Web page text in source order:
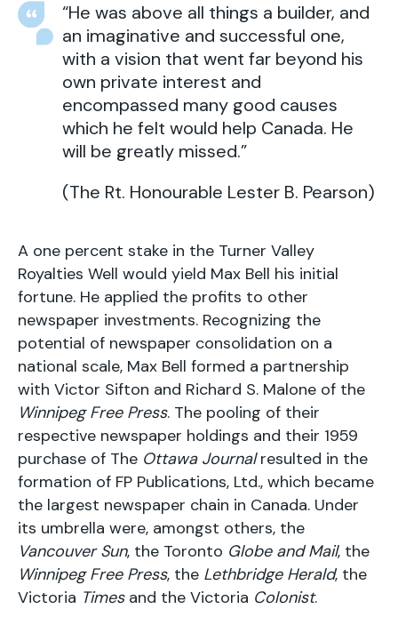
“He was above all things a builder, and
an imaginative and successful one,
with a vision that went far beyond his
own private interest and
encompassed many good causes
which he felt would help Canada. He
will be greatly missed.”
(The Rt. Honourable Lester B. Pearson)
A one percent stake in the Turner Valley
Royalties Well would yield Max Bell his initial
fortune. He applied the profits to other
newspaper investments. Recognizing the
potential of newspaper consolidation on a
national scale, Max Bell formed a partnership
with Victor Sifton and Richard S. Malone of the
Winnipeg Free Press. The pooling of their
respective newspaper holdings and their 1959
purchase of The Ottawa Journalresulted in the
formation of FP Publications, Ltd., which became
the largest newspaper chain in Canada. Under
its umbrella were, amongst others, the
Vancouver Sun, the Toronto Globe and Mail, the
Winnipeg Free Press, the Lethbridge Herald, the
Victoria Timesand the Victoria Colonist.